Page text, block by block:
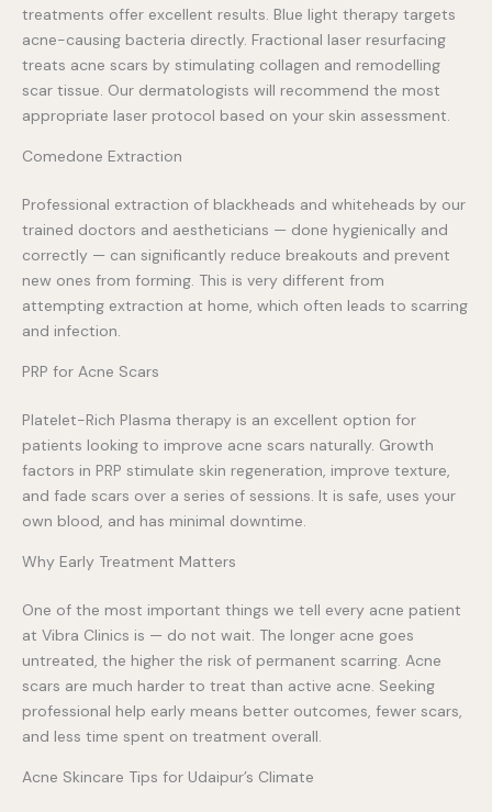
treatments offer excellent results. Blue light therapy targets
acne-causing bacteria directly. Fractional laser resurfacing
treats acne scars by stimulating collagen and remodelling
scar tissue. Our dermatologists will recommend the most
appropriate laser protocol based on your skin assessment.
Comedone Extraction
Professional extraction of blackheads and whiteheads by our
trained doctors and aestheticians — done hygienically and
correctly — can significantly reduce breakouts and prevent
new ones from forming. This is very different from
attempting extraction at home, which often leads to scarring
and infection.
PRP for Acne Scars
Platelet-Rich Plasma therapy is an excellent option for
patients looking to improve acne scars naturally. Growth
factors in PRP stimulate skin regeneration, improve texture,
and fade scars over a series of sessions. It is safe, uses your
own blood, and has minimal downtime.
Why Early Treatment Matters
One of the most important things we tell every acne patient
at Vibra Clinics is — do not wait. The longer acne goes
untreated, the higher the risk of permanent scarring. Acne
scars are much harder to treat than active acne. Seeking
professional help early means better outcomes, fewer scars,
and less time spent on treatment overall.
Acne Skincare Tips for Udaipur’s Climate